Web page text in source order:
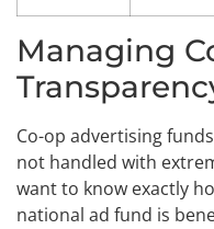
Managing
Co-op advertising
not handled with
want to know exactly
national ad fund is